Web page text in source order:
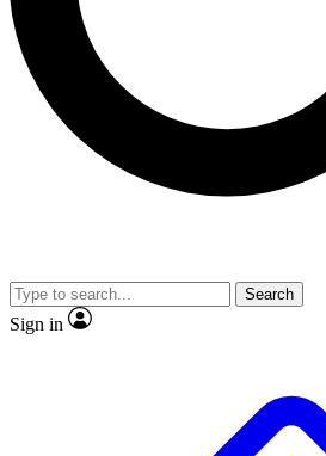
No ads, ever
video
Search
Sign in